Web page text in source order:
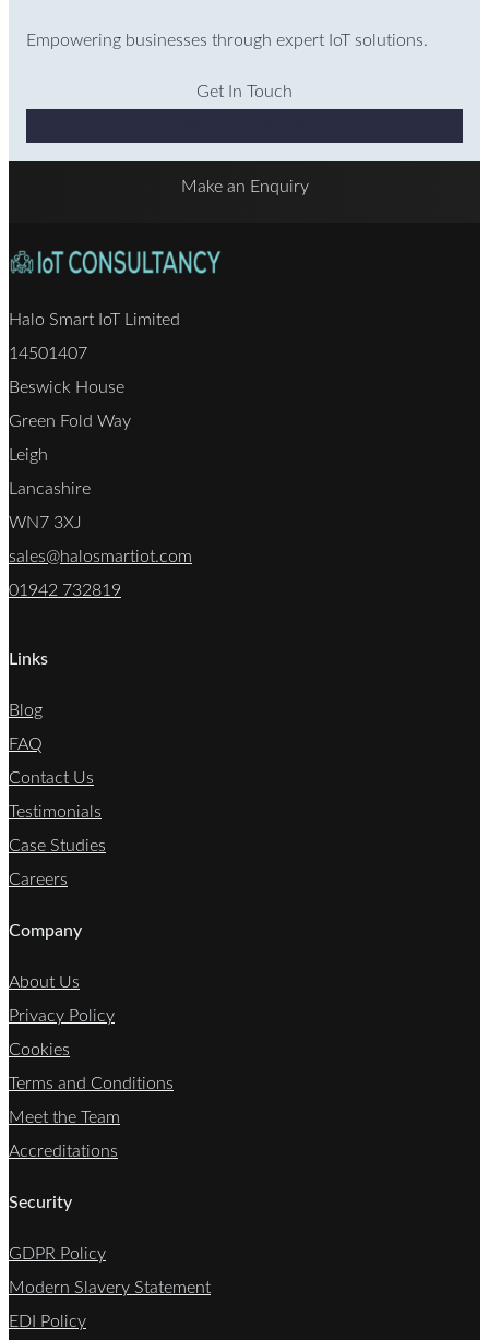
Empowering businesses through expert IoT solutions.
Get In Touch
Make an Enquiry
Halo Smart IoT Limited
14501407
Beswick House
Green Fold Way
Leigh
Lancashire
WN7 3XJ
sales@halosmartiot.com
01942 732819
Links
Blog
FAQ
Contact Us
Testimonials
Case Studies
Careers
Company
About Us
Privacy Policy
Cookies
Terms and Conditions
Meet the Team
Accreditations
Security
GDPR Policy
Modern Slavery Statement
EDI Policy